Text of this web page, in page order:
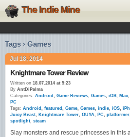
The Indie Mine
Tags › Games
Jul 18, 2014
Knightmare Tower Review
Written on 18.07.2014 at 5:23
By AntDiPalma
Categories: Android , Game Reviews, Games, iOS, Mac,
PC
Tags: Android , featured , Game, Games, indie, iOS,
Juicy Beast, Knightmare Tower, OUYA, PC, platformer,
spotlight, steam
Slay monsters and rescue princesses in this